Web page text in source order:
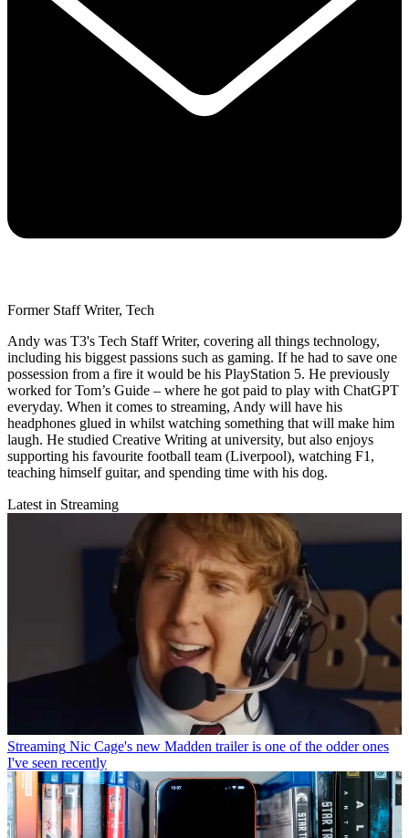
Former Staff Writer, Tech
Andy was T3's Tech Staff Writer, covering all things technology,
including his biggest passions such as gaming. If he had to save one
possession from a fire it would be his PlayStation 5. He previously
worked for Tom’s Guide – where he got paid to play with ChatGPT
everyday. When it comes to streaming, Andy will have his
headphones glued in whilst watching something that will make him
laugh. He studied Creative Writing at university, but also enjoys
supporting his favourite football team (Liverpool), watching F1,
teaching himself guitar, and spending time with his dog.
Latest in Streaming
Streaming Nic Cage's new Madden trailer is one of the odder ones
I've seen recently